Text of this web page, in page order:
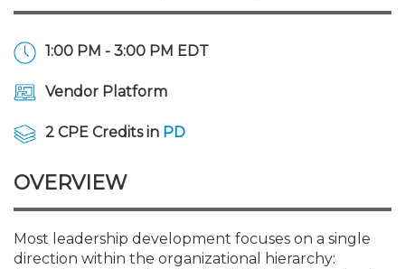
Membership Application
Chapters
Find a CPA
Volunteer Opportunities
Food Drive
Requirements
FAQs
Post a Job
Students
Executives
Learning Pathways
Nano CPE Programs
License Renewal
Featured Programs
Emerging Leaders End-
- Aug. 13 in Morristown
Media Center
Knowledge Hubs
Business Management
NJ-CPA-PAC
Featured Resources
Find a peer reviewer
Guidance and Learning
Professional Services
Resources for Consumers
Login
1:00 PM - 3:00 PM EDT
Vendor Platform
2 CPE Credits in PD
OVERVIEW
Most leadership development focuses on a single
direction within the organizational hierarchy: